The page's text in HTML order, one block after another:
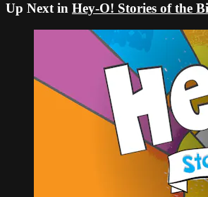
Up Next in Hey-O! Stories of the